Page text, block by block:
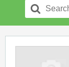
Search
for: